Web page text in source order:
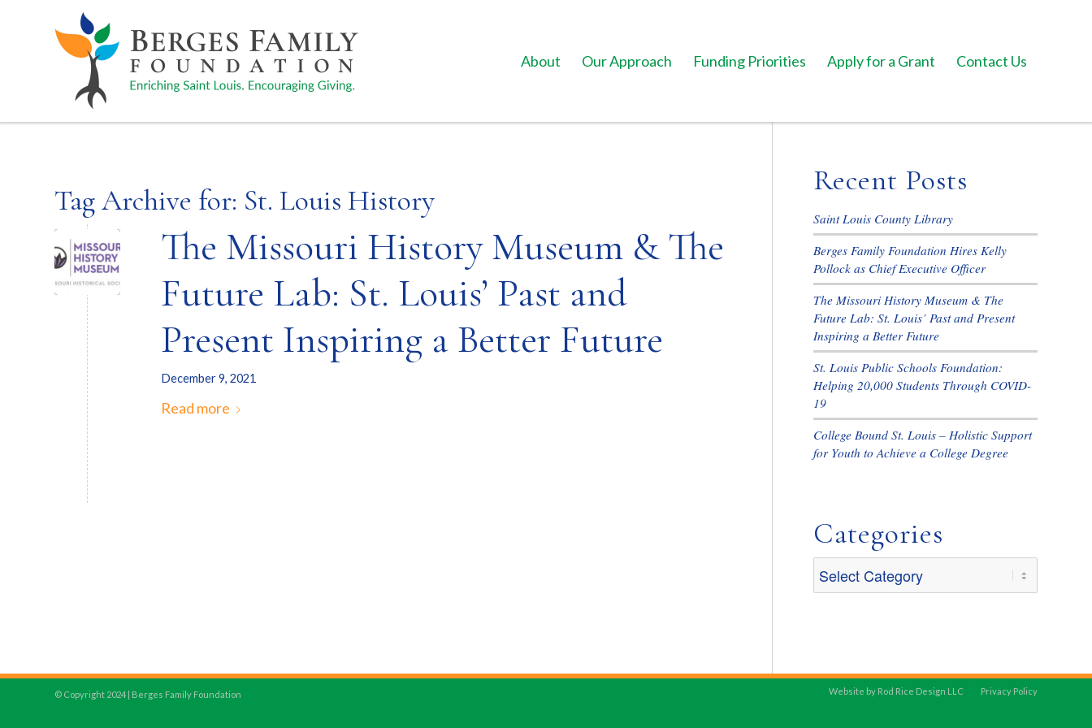
About Our Approach Funding Priorities Apply for a Grant Contact Us
Tag Archive for: St. Louis History
The Missouri History Museum & The
Future Lab: St. Louis’ Past and
Present Inspiring a Better Future
December 9, 2021
Read more
Recent Posts
Saint Louis County Library
Berges Family Foundation Hires Kelly
Pollock as Chief Executive Officer
The Missouri History Museum & The
Future Lab: St. Louis’ Past and Present
Inspiring a Better Future
St. Louis Public Schools Foundation:
Helping 20,000 Students Through COVID-
19
College Bound St. Louis – Holistic Support
for Youth to Achieve a College Degree
Categories
Categories
© Copyright 2024 | Berges Family Foundation Website by Rod Rice Design LLC Privacy Policy